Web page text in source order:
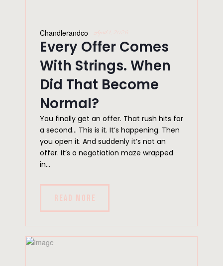
Chandlerandco April 1, 2026
Every Offer Comes
With Strings. When
Did That Become
Normal?
You finally get an offer. That rush hits for
a second… This is it. It’s happening. Then
you open it. And suddenly it’s not an
offer. It’s a negotiation maze wrapped
in...
READ MORE